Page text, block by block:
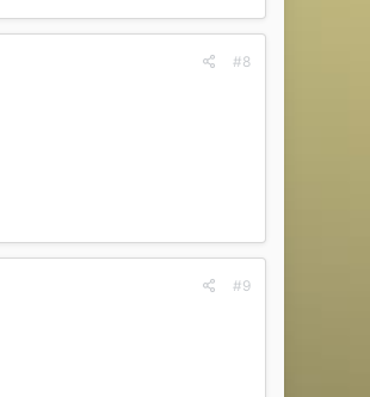
#8
#9